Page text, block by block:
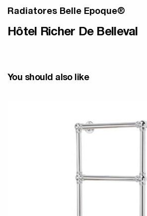
Radiatores Belle Epoque®
Hôtel Richer De Belleval
You should also like